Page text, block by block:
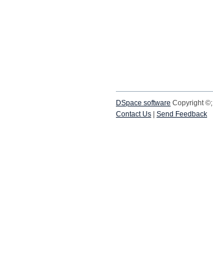
DSpace software Copyright ©;
Contact Us
Send Feedback